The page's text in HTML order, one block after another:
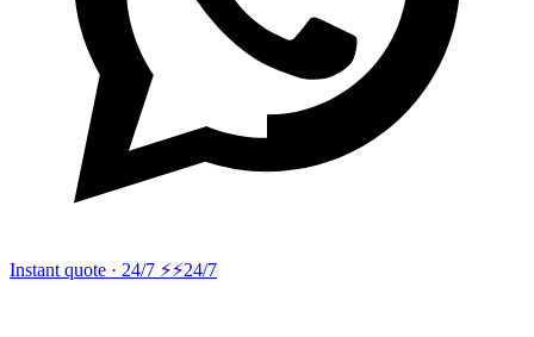
Instant quote · 24/7 ⚡⚡24/7